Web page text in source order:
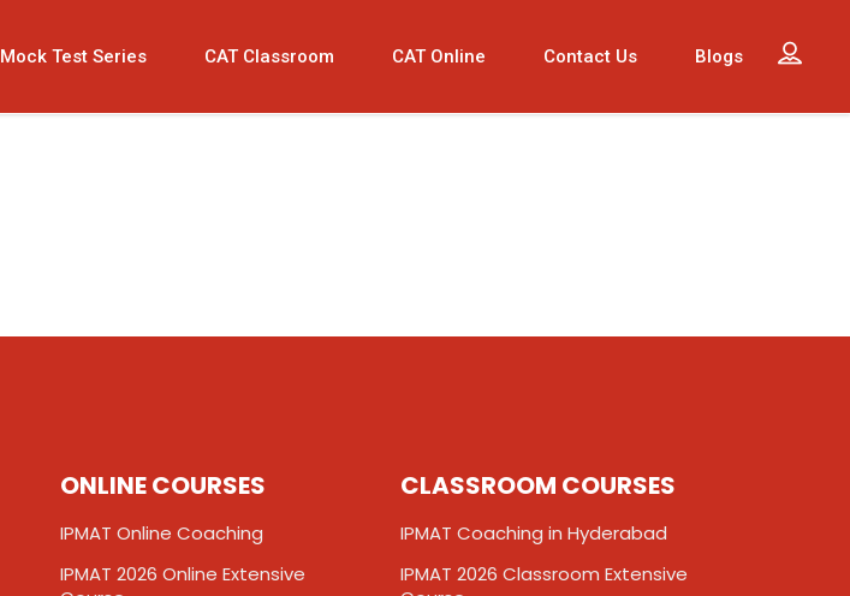
Mock Test Series CAT Classroom CAT Online Contact Us Blogs
ONLINE COURSES
IPMAT Online Coaching
IPMAT 2026 Online Extensive
CLASSROOM COURSES
IPMAT Coaching in Hyderabad
IPMAT 2026 Classroom Extensive